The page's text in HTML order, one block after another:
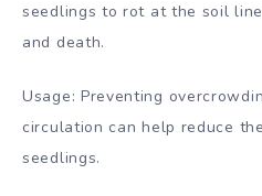
seedlings to rot at the soil
and death.
Usage: Preventing
circulation can help reduce
seedlings.